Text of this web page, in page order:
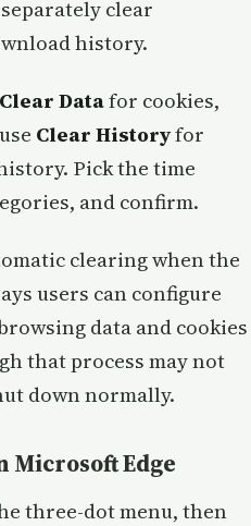
clear
history.
Clear Datafor cookies,
Clear Historyfor
Pick the time
and confirm.
clearing when the
users can configure
data and cookies
that process may not
down normally.
Microsoft Edge
three-dot menu, then